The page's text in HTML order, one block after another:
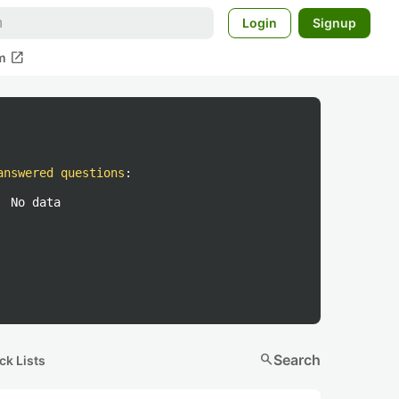
Login Signup
open_in_new
questions :
No data
Lists searchSearch